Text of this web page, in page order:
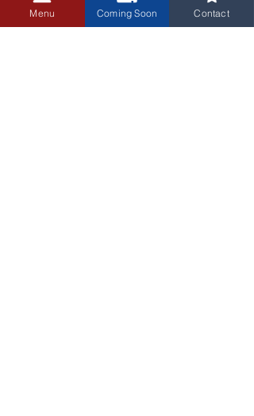
Menu Coming Soon Contact